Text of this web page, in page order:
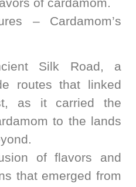
of cardamom.
– Cardamom’s
Silk Road, a
routes that linked
as it carried the
to the lands
of flavors and
that emerged from